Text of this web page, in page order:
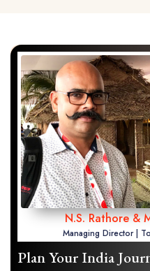
N.S. Rathore &
Managing Director |
Plan Your India